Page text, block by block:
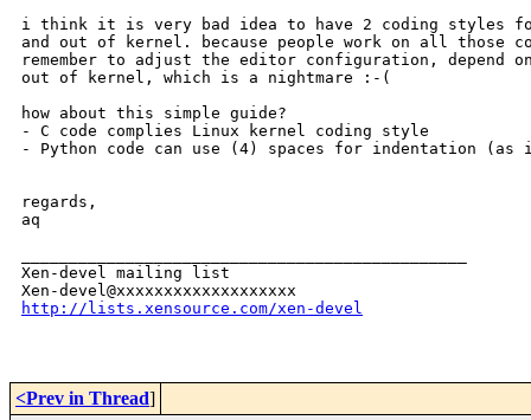
i think it is very bad idea to have 2 coding styles
and out of kernel. because people work on all those
remember to adjust the editor configuration, depend
out of kernel, which is a nightmare :-(
how about this simple guide?
- C code complies Linux kernel coding style
- Python code can use (4) spaces for indentation
regards,
aq
Xen-devel mailing list
http://lists.xensource.com/xen-devel
<Prev in Thread]